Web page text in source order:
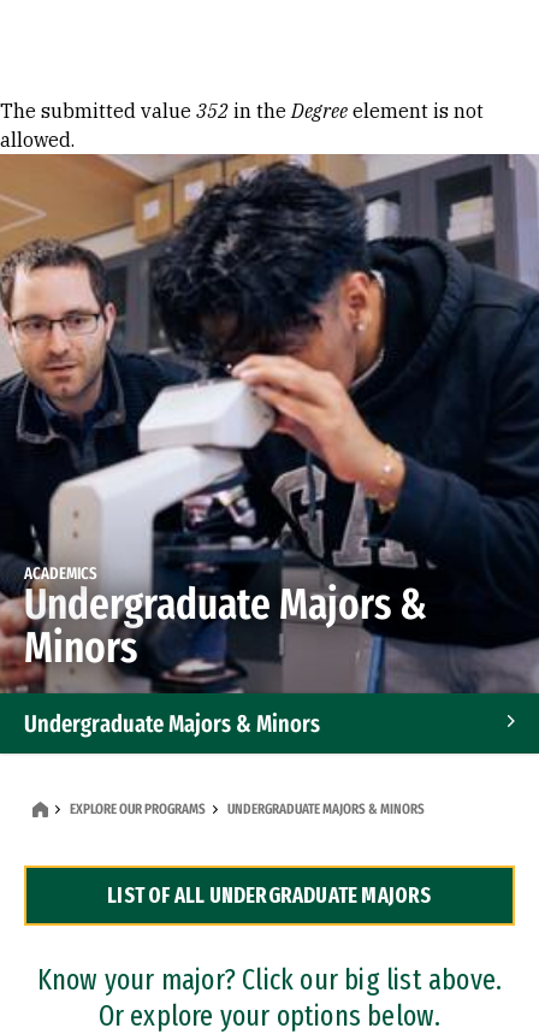
Error message
The submitted value 352 in theDegree element is not
allowed.
ACADEMICS
Undergraduate Majors &
Minors
Undergraduate Majors & Minors
Dual Degree Programs
Professional Certificates
EXPLORE OUR PROGRAMS UNDERGRADUATE MAJORS & MINORS
LIST OF ALL UNDERGRADUATE MAJORS
Know your major? Click our big list above.
Or explore your options below.